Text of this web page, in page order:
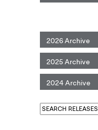
2026 Archive
2025 Archive
2024 Archive